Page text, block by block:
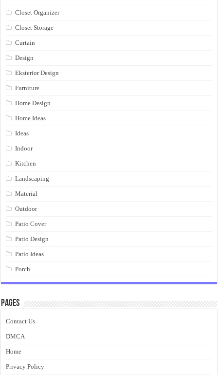
Closet Organizer
Closet Storage
Curtain
Design
Eksterior Design
Furniture
Home Design
Home Ideas
Ideas
Indoor
Kitchen
Landscaping
Material
Outdoor
Patio Cover
Patio Design
Patio Ideas
Porch
Pages
Contact Us
DMCA
Home
Privacy Policy